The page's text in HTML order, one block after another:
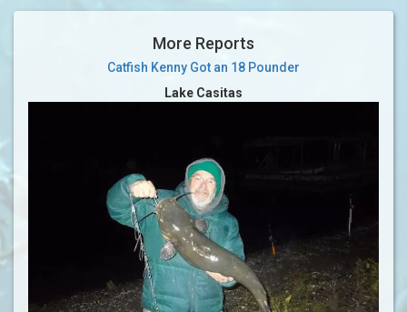
More Reports
Catfish Kenny Got an 18 Pounder
Lake Casitas